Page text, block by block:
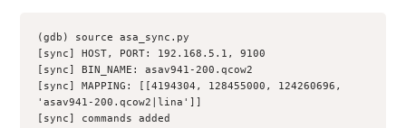
(gdb) source asa_sync.py
[sync] HOST, PORT: 192.168.5.1, 9100
[sync] BIN_NAME: asav941-200.qcow2
[sync] MAPPING: [[4194304, 128455000, 124260696,
'asav941-200.qcow2|lina']]
[sync] commands added